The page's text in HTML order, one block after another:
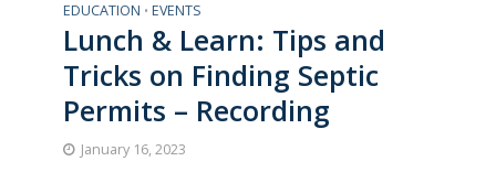
EDUCATION • EVENTS
Lunch & Learn: Tips and
Tricks on Finding Septic
Permits – Recording
January 16, 2023